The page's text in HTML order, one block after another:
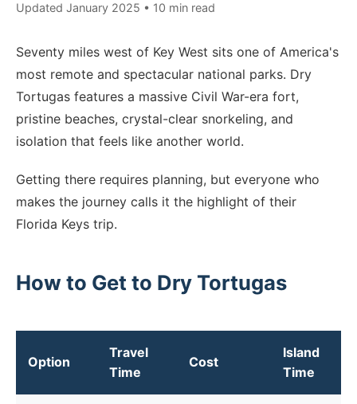
Updated January 2025 • 10 min read
Seventy miles west of Key West sits one of America's
most remote and spectacular national parks. Dry
Tortugas features a massive Civil War-era fort,
pristine beaches, crystal-clear snorkeling, and
isolation that feels like another world.
Getting there requires planning, but everyone who
makes the journey calls it the highlight of their
Florida Keys trip.
How to Get to Dry Tortugas
Option
Travel
Time
Cost
Island
Time